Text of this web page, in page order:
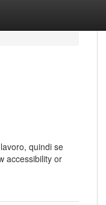
quindi se
accessibility or